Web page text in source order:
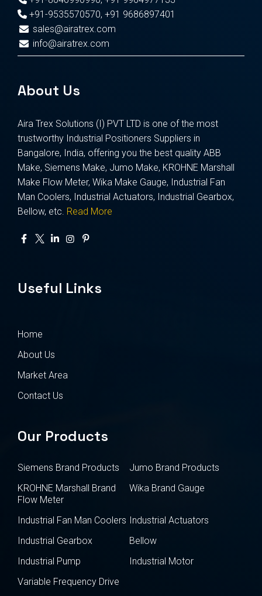
+91-9535570570, +91 9686897401
sales@airatrex.com
info@airatrex.com
About Us
Aira Trex Solutions (I) PVT LTD is one of the most
trustworthy Industrial Positioners Suppliers in
Bangalore, India, offering you the best quality ABB
Make, Siemens Make, Jumo Make, KROHNE Marshall
Make Flow Meter, Wika Make Gauge, Industrial Fan
Man Coolers, Industrial Actuators, Industrial Gearbox,
Bellow, etc. Read More
Useful Links
Home
About Us
Market Area
Contact Us
Our Products
Siemens Brand Products
Jumo Brand Products
KROHNE Marshall Brand
Flow Meter
Wika Brand Gauge
Industrial Fan Man Coolers Industrial Actuators
Industrial Gearbox
Bellow
Industrial Pump
Industrial Motor
Variable Frequency Drive